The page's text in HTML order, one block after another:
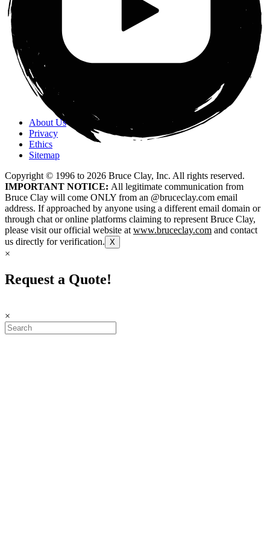
About Us
Privacy
Ethics
Sitemap
Copyright © 1996 to 2026 Bruce Clay, Inc. All rights reserved.
IMPORTANT NOTICE: All legitimate communication from
Bruce Clay will come ONLY from an @bruceclay.com email
address. If approached by anyone using a different email domain or
through chat or online platforms claiming to represent Bruce Clay,
please visit our official website at www.bruceclay.com and contact
us directly for verification. X
×
Request a Quote!
×